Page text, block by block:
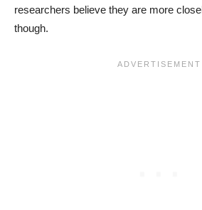
researchers believe they are more
though.